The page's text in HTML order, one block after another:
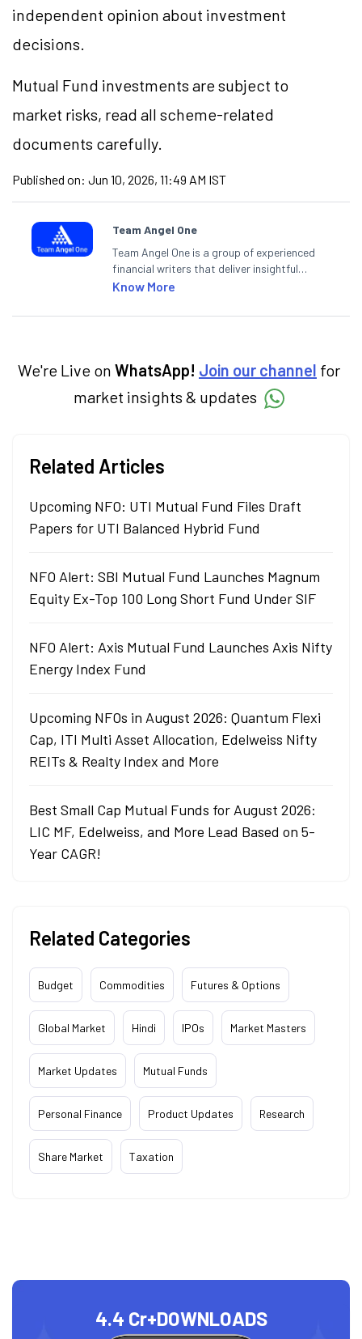
independent opinion about investment
decisions.
Mutual Fund investments are subject to
market risks, read all scheme-related
documents carefully.
Published on: Jun 10, 2026, 11:49 AM IST
Team Angel One
Team Angel One is a group of experienced
financial writers that deliver insightful
articles on the stock market, IPO, economy,
categories.
Know More
We're Live on WhatsApp! Join our channel for
market insights & updates
Related Articles
Upcoming NFO: UTI Mutual Fund Files Draft
Papers for UTI Balanced Hybrid Fund
NFO Alert: SBI Mutual Fund Launches Magnum
Equity Ex-Top 100 Long Short Fund Under SIF
NFO Alert: Axis Mutual Fund Launches Axis Nifty
Energy Index Fund
Upcoming NFOs in August 2026: Quantum Flexi
Cap, ITI Multi Asset Allocation, Edelweiss Nifty
REITs & Realty Index and More
Best Small Cap Mutual Funds for August 2026:
LIC MF, Edelweiss, and More Lead Based on 5-
Year CAGR!
Related Categories
Budget Commodities Futures & Options
Global Market Hindi IPOs Market Masters
Market Updates Mutual Funds
Personal Finance Product Updates Research
Share Market Taxation
4.4 Cr+DOWNLOADS